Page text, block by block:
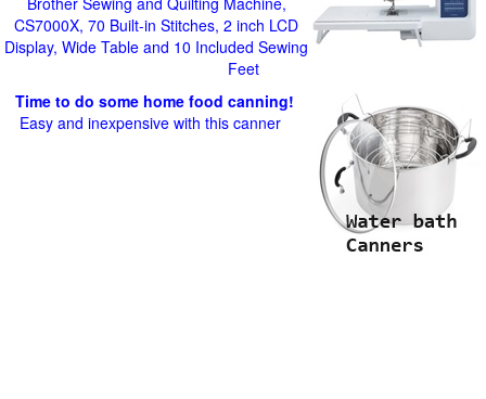
CS7000X, 70 Built-in Stitches, 2 inch LCD
Display, Wide Table and 10 Included Sewing
Feet
Time to do some home food canning!
Easy and inexpensive with this canner